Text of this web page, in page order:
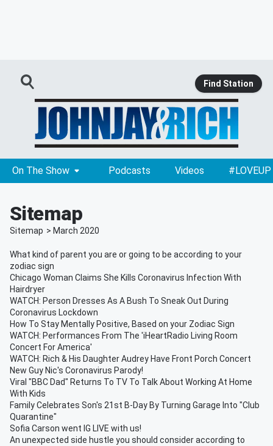
Find Station
On The Show Podcasts Videos #LOVEUP
Sitemap
Sitemap > March 2020
What kind of parent you are or going to be according to your
zodiac sign
Chicago Woman Claims She Kills Coronavirus Infection With
Hairdryer
WATCH: Person Dresses As A Bush To Sneak Out During
Coronavirus Lockdown
How To Stay Mentally Positive, Based on your Zodiac Sign
WATCH: Performances From The 'iHeartRadio Living Room
Concert For America'
WATCH: Rich & His Daughter Audrey Have Front Porch Concert
New Guy Nic's Coronavirus Parody!
Viral "BBC Dad" Returns To TV To Talk About Working At Home
With Kids
Family Celebrates Son's 21st B-Day By Turning Garage Into "Club
Quarantine"
Sofia Carson went IG LIVE with us!
An unexpected side hustle you should consider according to